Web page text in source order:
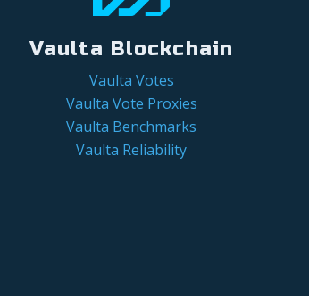
Vaulta Blockchain
Vaulta Votes
Vaulta Vote Proxies
Vaulta Benchmarks
Vaulta Reliability